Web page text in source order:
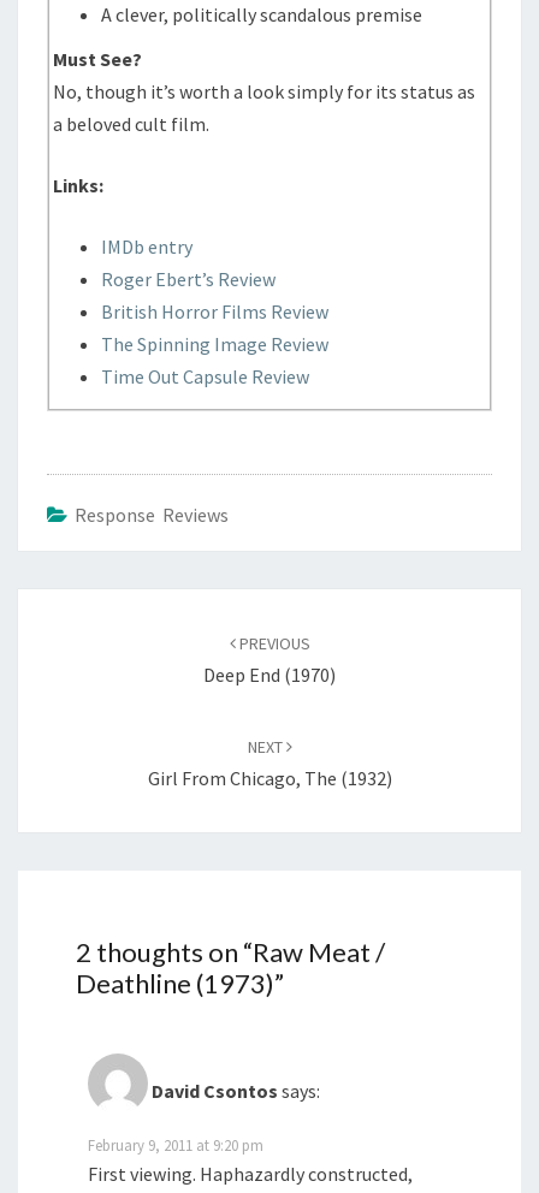
A clever, politically scandalous premise
Must See?
No, though it’s worth a look simply for its status as
a beloved cult film.
Links:
IMDb entry
Roger Ebert’s Review
British Horror Films Review
The Spinning Image Review
Time Out Capsule Review
Response Reviews
PREVIOUS
Deep End (1970)
NEXT
Girl From Chicago, The (1932)
2 thoughts on “Raw Meat /
Deathline (1973)”
David Csontos says:
February 9, 2011 at 9:20 pm
First viewing. Haphazardly constructed,